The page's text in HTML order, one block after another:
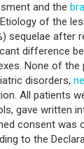
and the
Etiology of the
sequelae after
difference
None of
disorders,
All patients
gave written
consent was
to the